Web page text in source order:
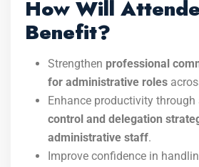
How Will
Benefit?
Strengthen professional
for administrative roles
Enhance productivity through
control and delegation
administrative staff.
Improve confidence in